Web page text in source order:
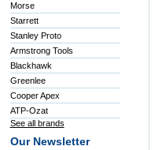
Morse
Starrett
Stanley Proto
Armstrong Tools
Blackhawk
Greenlee
Cooper Apex
ATP-Ozat
See all brands
Our Newsletter